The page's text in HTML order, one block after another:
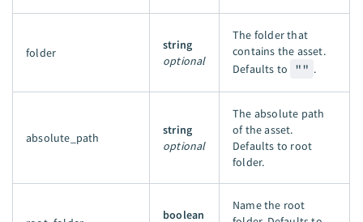
folder
string
optional
The folder that
contains the asset.
Defaults to
"" .
absolute_path
string
optional
The absolute path
of the asset.
Defaults to root
folder.
boolean
Name the root